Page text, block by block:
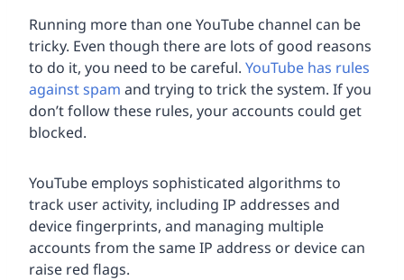
Running more than one YouTube channel can be
tricky. Even though there are lots of good reasons
to do it, you need to be careful. YouTube has rules
against spam and trying to trick the system. If you
don’t follow these rules, your accounts could get
blocked.
YouTube employs sophisticated algorithms to
track user activity, including IP addresses and
device fingerprints, and managing multiple
accounts from the same IP address or device can
raise red flags.